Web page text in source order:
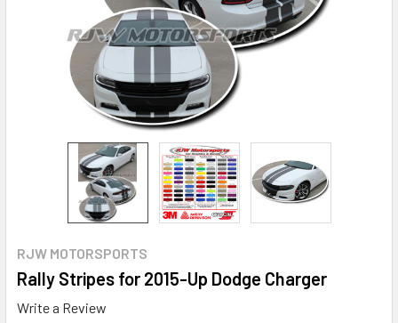
RJW MOTORSPORTS
Rally Stripes for 2015-Up Dodge Charger
Write a Review